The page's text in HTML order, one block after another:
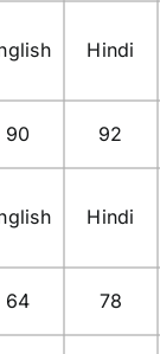
Hindi
90 92
Hindi
64 78